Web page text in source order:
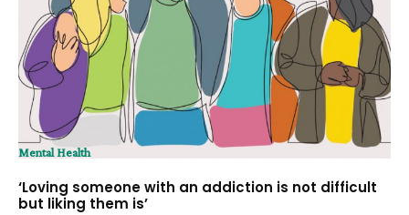
Mental Health
‘Loving someone with an addiction is not difficult
but liking them is’